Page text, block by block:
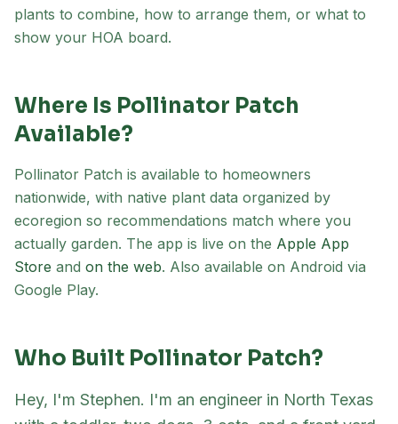
plants to combine, how to arrange them, or what to
show your HOA board.
Where Is Pollinator Patch
Available?
Pollinator Patch is available to homeowners
nationwide, with native plant data organized by
ecoregion so recommendations match where you
actually garden. The app is live on the Apple App
Store (opens in new tab)
and on the web(opens in new tab)
. Also available on Android via
Google Play.
Who Built Pollinator Patch?
Hey, I'm Stephen. I'm an engineer in North Texas